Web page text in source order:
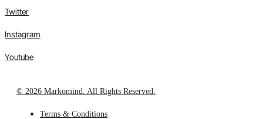
Twitter
Instagram
Youtube
© 2026 Markomind. All Rights Reserved.
Terms & Conditions